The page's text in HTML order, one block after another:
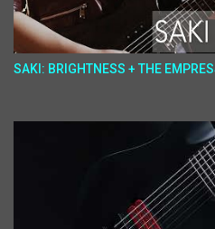
SAKI: BRIGHTNESS + THE